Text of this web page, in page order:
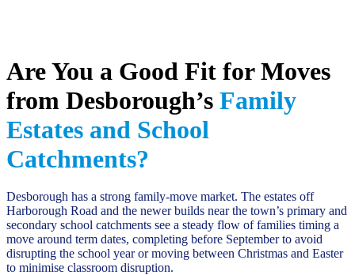
Are You a Good Fit for Moves
from Desborough’s Family
Estates and School
Catchments?
Desborough has a strong family-move market. The estates off
Harborough Road and the newer builds near the town’s primary and
secondary school catchments see a steady flow of families timing a
move around term dates, completing before September to avoid
disrupting the school year or moving between Christmas and Easter
to minimise classroom disruption.